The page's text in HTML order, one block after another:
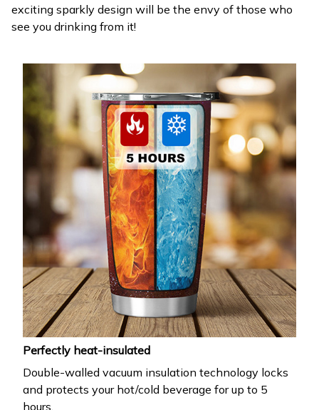
exciting sparkly design will be the envy of those who
see you drinking from it!
Perfectly heat-insulated
Double-walled vacuum insulation technology locks
and protects your hot/cold beverage for up to 5
hours.